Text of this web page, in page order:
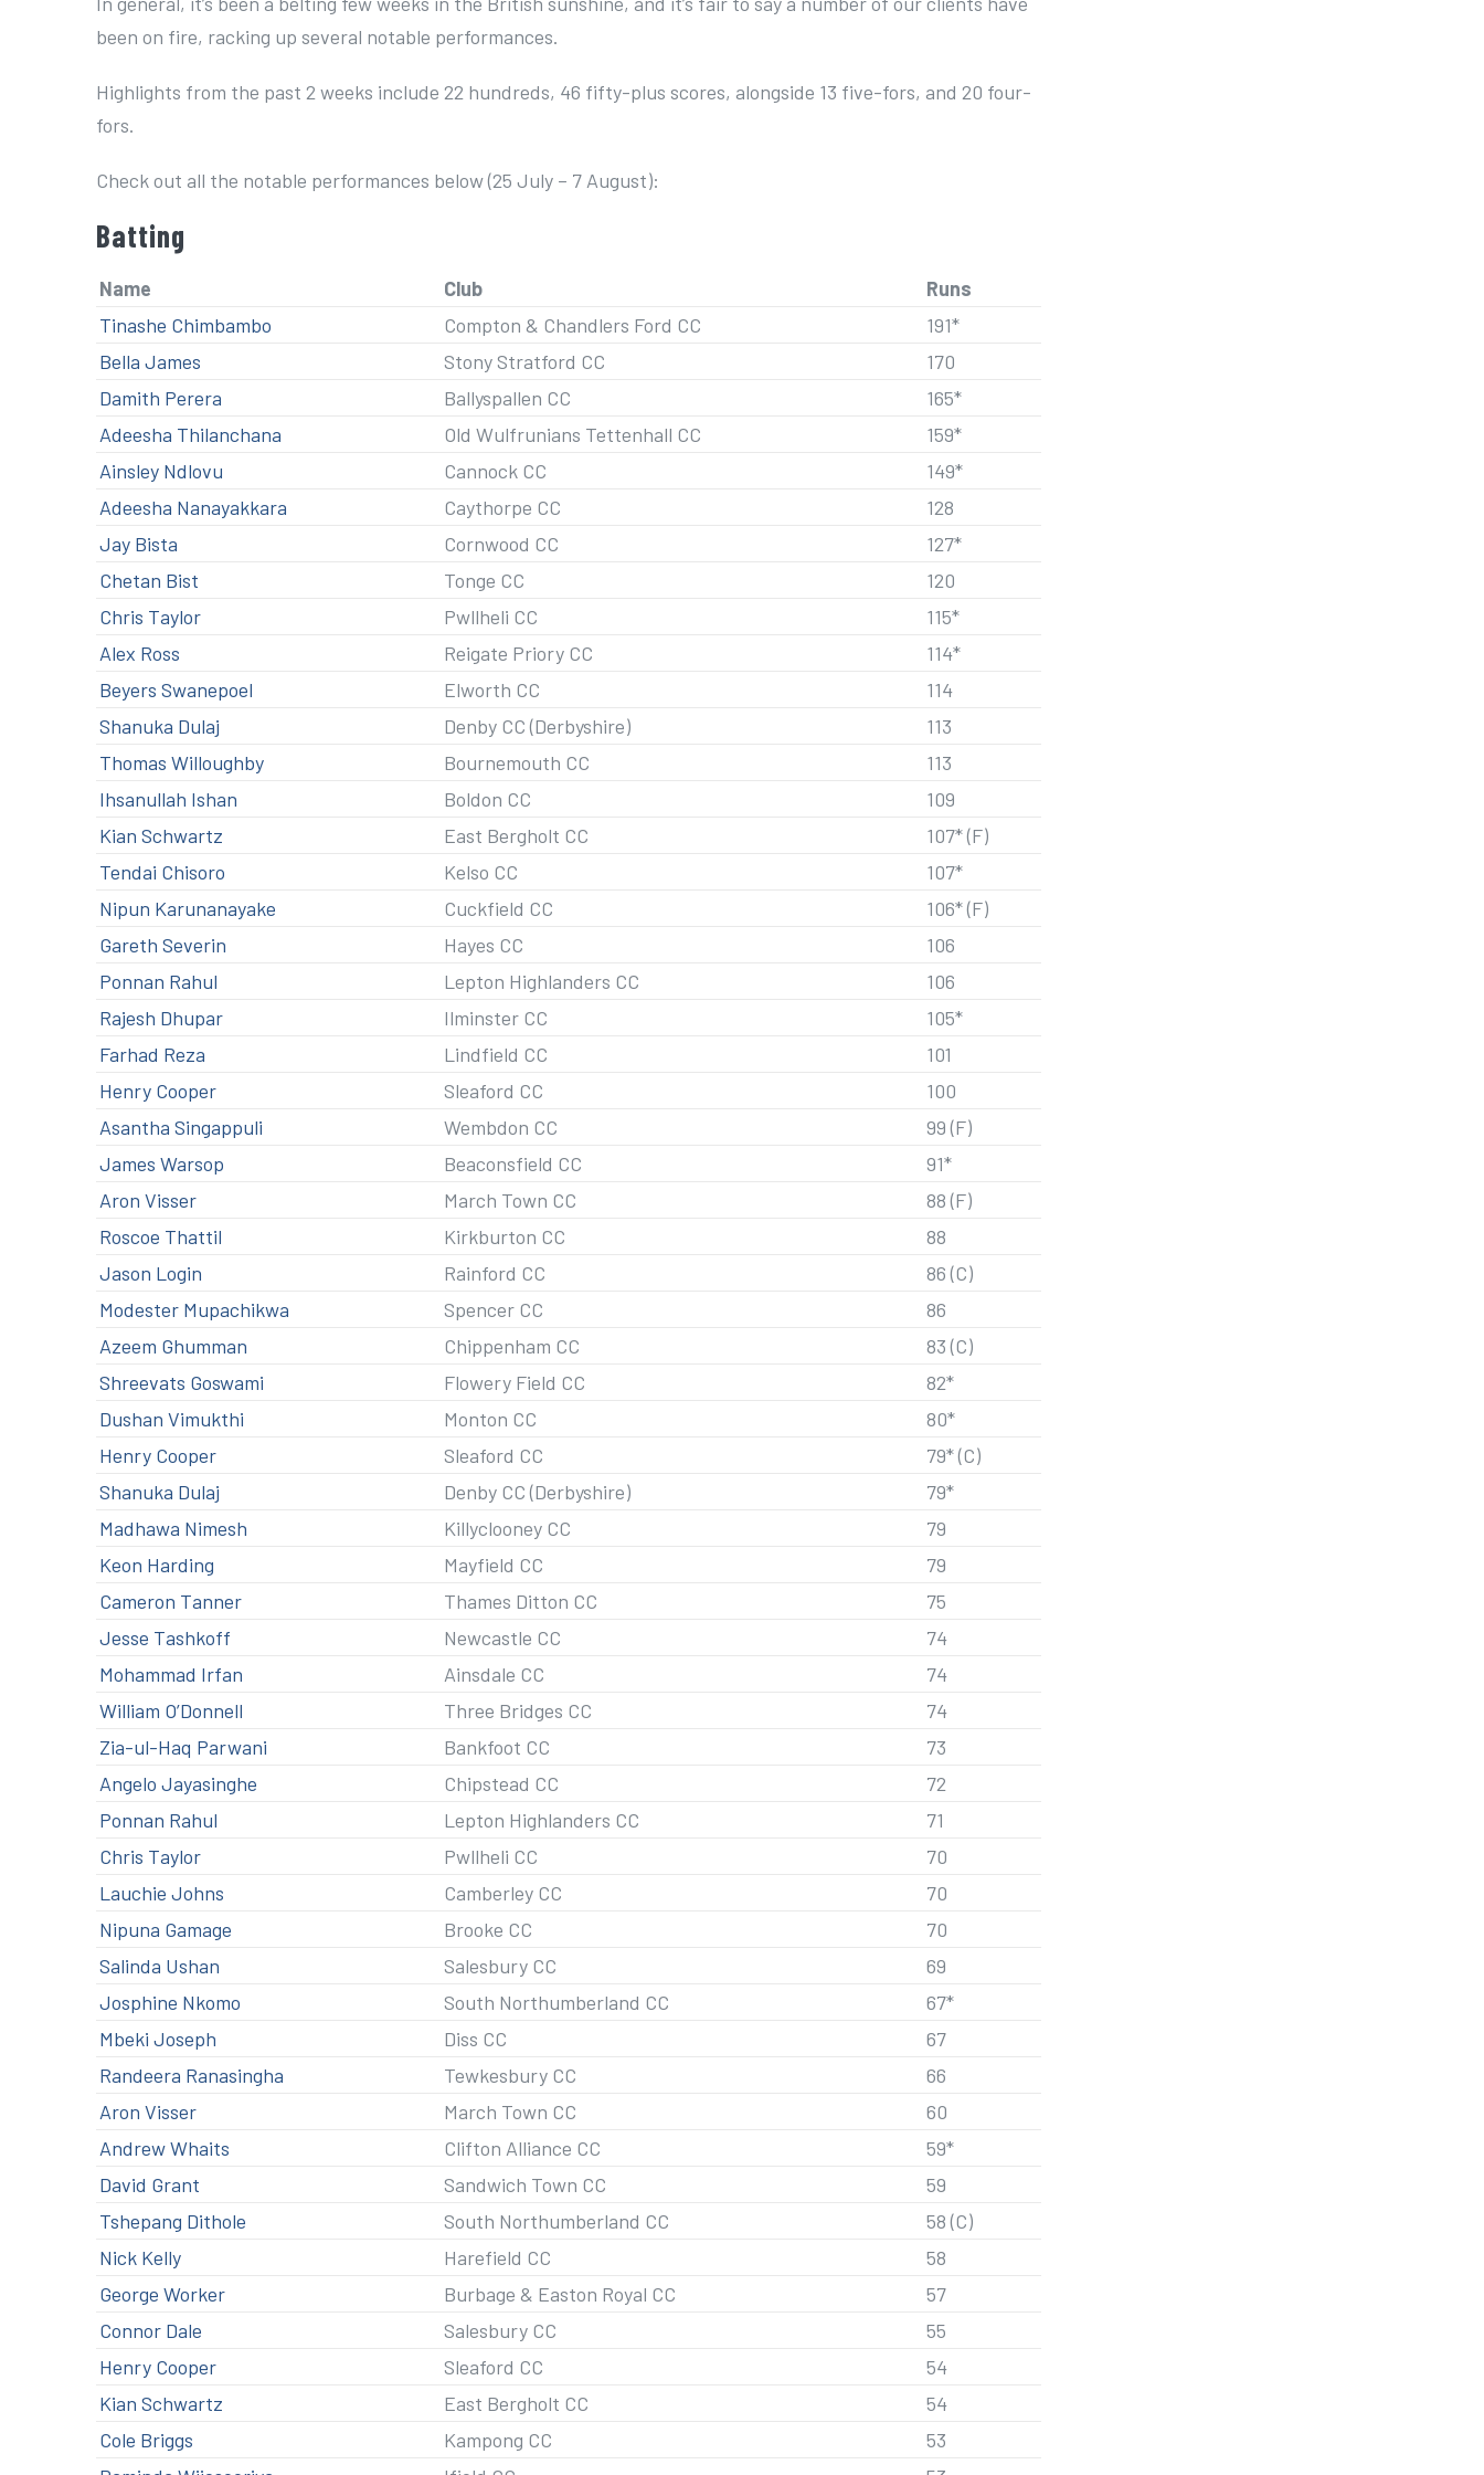
been on fire, racking up several notable performances.
Highlights from the past 2 weeks include 22 hundreds, 46 fifty-plus scores, alongside 13 five-fors, and 20 four-
fors.
Check out all the notable performances below (25 July – 7 August):
Batting
Name Club
Runs
Tinashe Chimbambo
Compton & Chandlers Ford CC
191*
Bella James
Stony Stratford CC
170
Damith Perera
Ballyspallen CC
165*
Adeesha Thilanchana
Old Wulfrunians Tettenhall CC
159*
Ainsley Ndlovu
Cannock CC
149*
Adeesha Nanayakkara
Caythorpe CC
128
Jay Bista
Cornwood CC
127*
Chetan Bist
Tonge CC
120
Chris Taylor
Pwllheli CC
115*
Alex Ross
Reigate Priory CC
114*
Beyers Swanepoel
Elworth CC
114
Shanuka Dulaj
Denby CC (Derbyshire)
113
Thomas Willoughby
Bournemouth CC
113
Ihsanullah Ishan
Boldon CC
109
Kian Schwartz
East Bergholt CC
107* (F)
Tendai Chisoro
Kelso CC
107*
Nipun Karunanayake
Cuckfield CC
106* (F)
Gareth Severin
Hayes CC
106
Ponnan Rahul
Lepton Highlanders CC
106
Rajesh Dhupar
Ilminster CC
105*
Farhad Reza
Lindfield CC
101
Henry Cooper
Sleaford CC
100
Asantha Singappuli
Wembdon CC
99 (F)
James Warsop
Beaconsfield CC
91*
Aron Visser
March Town CC
88 (F)
Roscoe Thattil
Kirkburton CC
88
Jason Login
Rainford CC
86 (C)
Modester Mupachikwa
Spencer CC
86
Azeem Ghumman
Chippenham CC
83 (C)
Shreevats Goswami
Flowery Field CC
82*
Dushan Vimukthi
Monton CC
80*
Henry Cooper
Sleaford CC
79* (C)
Shanuka Dulaj
Denby CC (Derbyshire)
79*
Madhawa Nimesh
Killyclooney CC
79
Keon Harding
Mayfield CC
79
Cameron Tanner
Thames Ditton CC
75
Jesse Tashkoff
Newcastle CC
74
Mohammad Irfan
Ainsdale CC
74
William O’Donnell
Three Bridges CC
74
Zia-ul-Haq Parwani
Bankfoot CC
73
Angelo Jayasinghe
Chipstead CC
72
Ponnan Rahul
Lepton Highlanders CC
71
Chris Taylor
Pwllheli CC
70
Lauchie Johns
Camberley CC
70
Nipuna Gamage
Brooke CC
70
Salinda Ushan
Salesbury CC
69
Josphine Nkomo
South Northumberland CC
67*
Mbeki Joseph
Diss CC
67
Randeera Ranasingha
Tewkesbury CC
66
Aron Visser
March Town CC
60
Andrew Whaits
Clifton Alliance CC
59*
David Grant
Sandwich Town CC
59
Tshepang Dithole
South Northumberland CC
58 (C)
Nick Kelly
Harefield CC
58
George Worker
Burbage & Easton Royal CC
57
Connor Dale
Salesbury CC
55
Henry Cooper
Sleaford CC
54
Kian Schwartz
East Bergholt CC
54
Cole Briggs
Kampong CC
53